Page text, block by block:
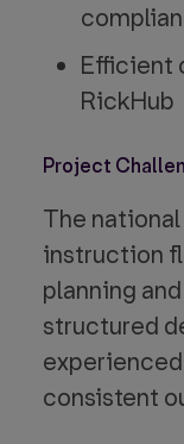
Efficient
RickHub
Project
The
instruction
planning
structured
consistent